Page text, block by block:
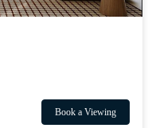
Book a Viewing